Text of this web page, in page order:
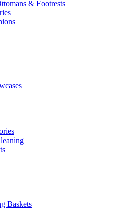
& Footrests
Baskets